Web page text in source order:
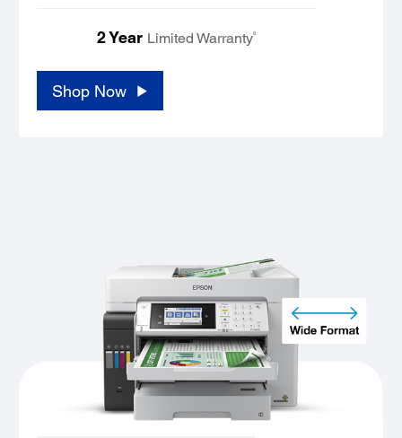
2 Year Limited Warranty6
Shop Now